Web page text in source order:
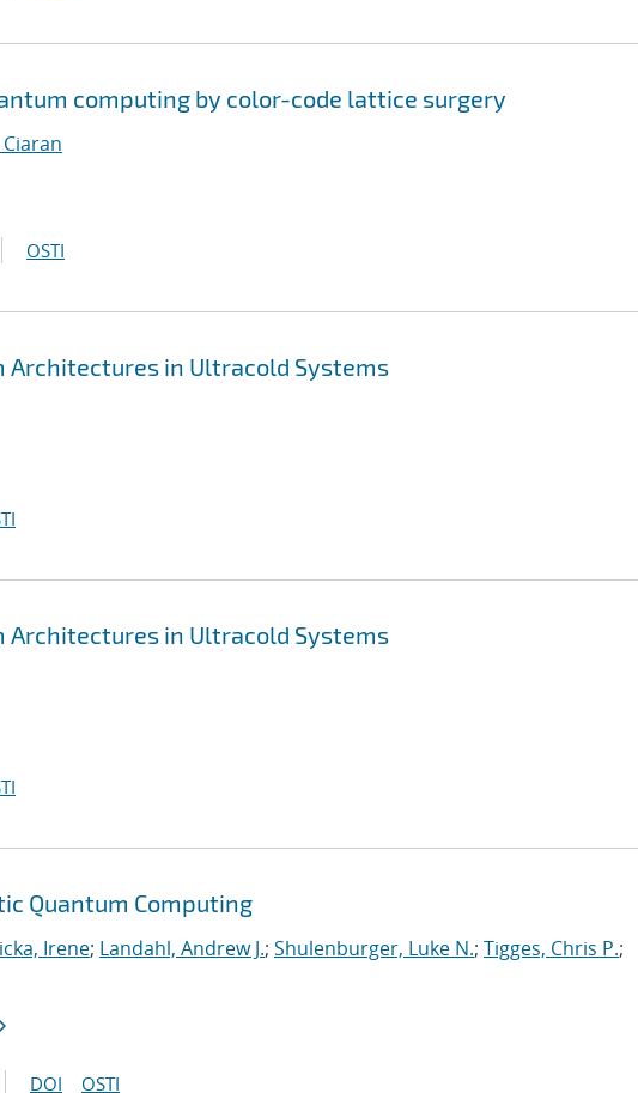
computing by color-code lattice surgery
OSTI
Architectures in Ultracold Systems
Architectures in Ultracold Systems
Quantum Computing
Irene; Landahl, Andrew J.; Shulenburger, Luke N.; Tigges, Chris P.;
DOI OSTI